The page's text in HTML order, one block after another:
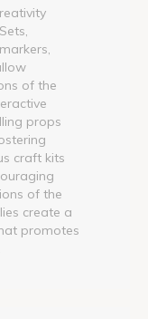
of the
props
craft kits
of the
create a
promotes